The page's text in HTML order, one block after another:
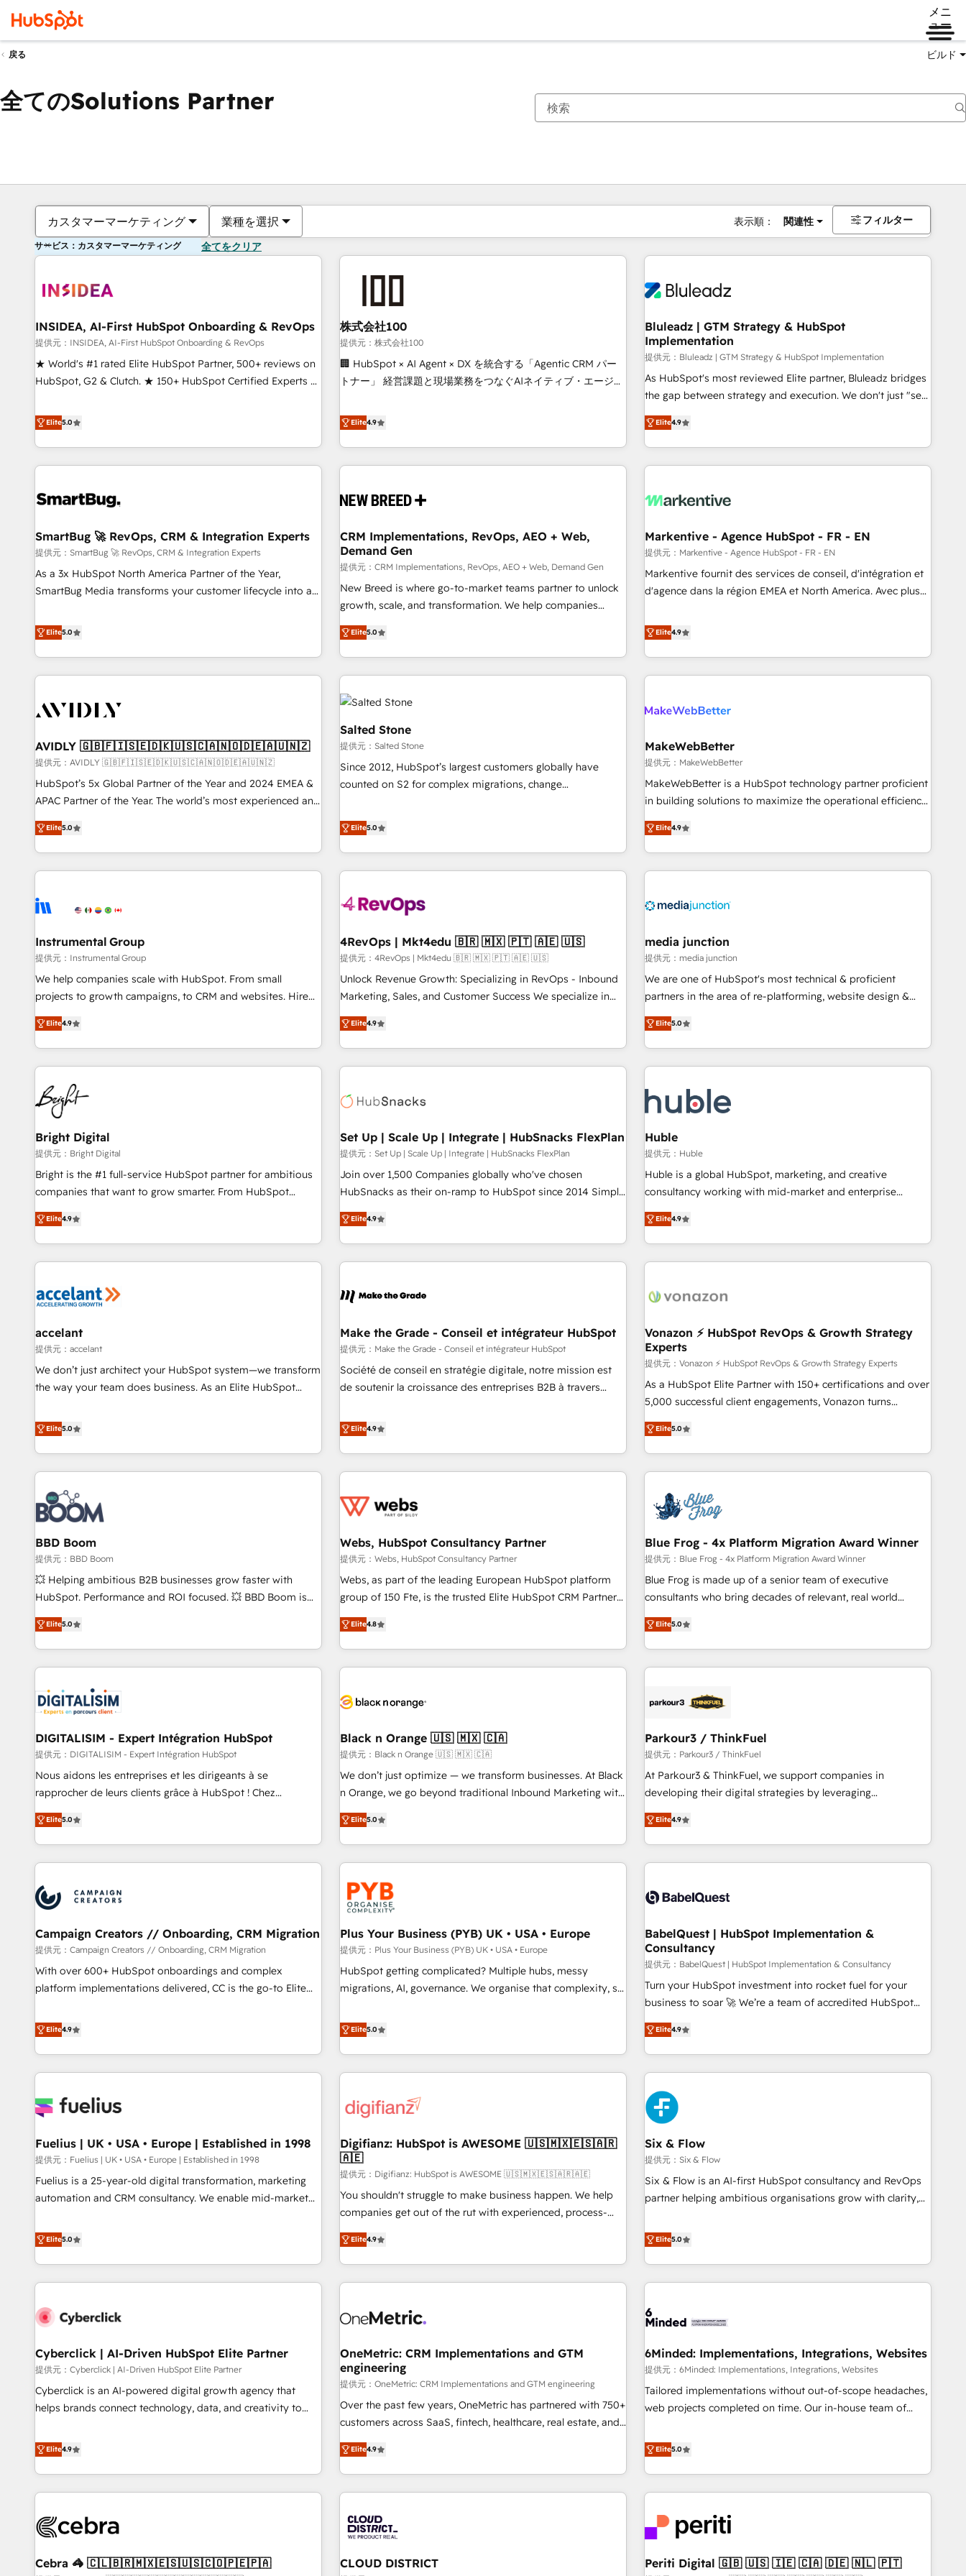
メニ
ュー
戻る ビルド
全てのSolutions Partner
カスタマーマーケティング 業種を選択 表示順： 関連性 フィルター
サービス：カスタマーマーケティング 全てをクリア
INSIDEA, AI-First HubSpot Onboarding & RevOps
提供元：INSIDEA, AI-First HubSpot Onboarding & RevOps
★ World's #1 rated Elite HubSpot Partner, 500+ reviews on
HubSpot, G2 & Clutch. ★ 150+ HubSpot Certified Experts &
five continents ★ AI-First, RevOps-led, Onboarding
obsessed ★ Company of the Year 2024/25 INSIDEA helps
growing companies turn HubSpot into a revenue engine.
We onboard your team, migrate your data, and build AI-
your time zone. What we do ➤ Onboarding: Live in weeks,
➤ Migration: Move from any legacy CRM. Zero downtime,
full data integrity. ➤ Implementation: Configure HubSpot to
run your revenue process. Sales, marketing, and service
wired together. ➤ AI and Integrations: Layer Breeze AI,
Ongoing Management: Monthly tune-ups, feature rollouts,
adoption coaching. Buying HubSpot, switching to it, or
reviving a stale portal? We are built for the work.
Elite5.0
株式会社100
提供元：株式会社100
🏢 HubSpot × AI Agent × DX を統合する「Agentic CRM パー
トナー」 経営課題と現場業務をつなぐAIネイティブ・エージェ
再設計します。 💡 100inc は何をする会社か？ HubSpotを共
通基盤に、AIエージェントを組み込んだ顧客フロント業務（マ
ーケティング・営業・CS）を組織全体で設計・実装する日本の
AIネイティブ・エージェンシーです。事業部・グループ会社・
CRMを軸とした全社共通基盤に再構築します。意思決定者・
顧客データの一元化から、GTMの見える化・自動化まで。全
Hub統合運用、データ品質設計、グループ横断のCRM統合に対
応します。 2️⃣ AIエージェント組織構築 営業・マーケティング
業務の一部をAIが自律実行する組織への移行を設計・実装。
Breeze・Claude等をHubSpotと連携させ、役割定義・運用ル
ール・成果指標まで含めて設計します。 3️⃣ 全社DX × AI推進の
PMO伴走支援 複数部門をまたぐDX×AI変革を、構想から実装・
定着までPMOとして主導。「設定の代行ではなく、設計の責
任」を引き受け、部門横断の統合・浸透・変革管理を実行しま
す。 ▸ CMS戦略設計・構築：リード獲得・CVR・SEOを前提に
した情報設計・導線設計・テンプレート設計をContent Hubで
一体提供。 ▸ 既存CRM・MAからの移行支援：Salesforce・
Marketo・Pardot等からの移行、カスタム設計、履歴データ移
行と活用設計まで。 ▸ AEO対応：ChatGPT・Perplexity等のAI
検索からの流入・引用を前提にコンテンツとサイト構造を最適
ISO27001:2022 / ISO9001:2015 取得 ✓ 400社以上の導入実績
✓ HubSpot大百科 出版 CRM・AI活用に関するご相談、現状整
Elite4.9
Bluleadz | GTM Strategy & HubSpot
Implementation
提供元：Bluleadz | GTM Strategy & HubSpot Implementation
As HubSpot's most reviewed Elite partner, Bluleadz bridges
the gap between strategy and execution. We don't just "set
up tools" — we install the GTM Operating System (GTM OS)
to align your leadership and engineer a portal that drives
predictable revenue velocity. 🚀 GTM Strategy & Alignment
Workshops & Sprints: Identify "Valleys of Death" stalling
mess." ⚙️ Elite Engineering & AI Scalable Architecture: Zero-
HubSpot Accreditations. AI-Powered RevOps: Breeze AI,
custom AI agents, and high-integrity migrations for total
reporting clarity. Security & Compliance: SOC 2 Type I and
HIPAA attested for enterprise-grade data security. 🏆 Why
Elite4.9
SmartBug 🚀 RevOps, CRM & Integration Experts
提供元：SmartBug 🚀 RevOps, CRM & Integration Experts
As a 3x HubSpot North America Partner of the Year,
SmartBug Media transforms your customer lifecycle into a
divisions Globalia (AI & Software) and Point Success Media
(Paid Media), making this the official home for all three
brands. 🔄 Implementation & Integration - Seamless
migrations and system integrations powered by Globalia’s
to drive platform adoption. 📈 Revenue Generation - Full-
Point Success Media. - Expert deployment of Breeze AI and
custom agents to automate growth. 🏆 Elite Excellence - 8
platform accreditations and deep HIPAA-compliance
expertise. - A team of 250+ experts dedicated to your
Elite5.0
CRM Implementations, RevOps, AEO + Web,
Demand Gen
提供元：CRM Implementations, RevOps, AEO + Web, Demand Gen
New Breed is where go-to-market teams partner to unlock
growth, scale, and transformation. We help companies
activate HubSpot’s AI-powered customer platform and
operationalize HubSpot’s Loop Marketing framework
through expert-led services, smart agents, and purpose-
built apps, tailored to your business. Together, we unlock
results, fast. ⚙️CRM & RevOps: Align all Hubs to your buyer
journey for clean data, scalability, & reporting. 🎯Demand
Gen & ABM: Drive pipeline with inbound, ABM, AEO, SEO, &
paid media. 👩‍💻Web Design: Build high-performing
websites with UX, messaging, & conversion strategy that
drive results. 🤖AI Strategy: Activate Breeze Agents,
configure HubSpot AI, & maximize AEO with tailored AI
integrations, hosting, & maintenance.
Elite5.0
Markentive - Agence HubSpot - FR - EN
提供元：Markentive - Agence HubSpot - FR - EN
Markentive fournit des services de conseil, d'intégration et
d'agence dans la région EMEA et North America. Avec plus
CRM et webdesign. Markentive is both a consulting firm, a
digital agency and an integrator. With over 115 experts in
marketing automation, growth, revops, CRM and webdesign
(We focus on EMEA - USA customers).
Elite4.9
AVIDLY 🇬🇧🇫🇮🇸🇪🇩🇰🇺🇸🇨🇦🇳🇴🇩🇪🇦🇺🇳🇿
提供元：AVIDLY 🇬🇧🇫🇮🇸🇪🇩🇰🇺🇸🇨🇦🇳🇴🇩🇪🇦🇺🇳🇿
HubSpot’s 5x Global Partner of the Year and 2024 EMEA &
APAC Partner of the Year. The world’s most experienced and
fully accredited HubSpot Solutions Partner. 🚀 With 2,750+
HubSpot projects delivered and 370+ specialists across
EMEA, APAC and NAM, we de-risk complex CRM
programmes and accelerate ROI across every HubSpot
automation, we turn complexity into clarity, human at global
future.” Others agree it is proof of trust built through
measurable impact.
Elite5.0
Salted Stone
提供元：Salted Stone
Since 2012, HubSpot’s largest customers globally have
counted on S2 for complex migrations, change
that deliver measurable impact and transform brand
experiences As one of the few full-service creative agencies
in the HubSpot ecosystem, we blend strategy, technology,
& award-winning design to build scalable, globally
campaigns, & RevOps frameworks that fuel long-term
seamless integrations, ensure long-term adoption with
change-management programs, and align marketing, sales,
and service to drive sustainable growth With 6 key
HubSpot accreditations and experience across hundreds of
one of our globally integrated teams has worked with
clients just like you Let’s explore whether S2 is the partner
Elite5.0
MakeWebBetter
提供元：MakeWebBetter
MakeWebBetter is a HubSpot technology partner proficient
in building solutions to maximize the operational efficiency
of HubSpot. The fastest-growing tech-enabler & facilitator,
MakeWebBetter, hands you the blend of HubSpot expertise
& eminent solutions & integrations. Trust us to streamline
your HubSpot experience. 🚀HubSpot Elite Partners with
Integration partner 🤝Google Premier Partner 2023 🌟5
2021 🌟INBOUND’19 HubSpot Rising Star Why us?
Harnessing the full potential of the powerful HubSpot CRM.
✔️A team of HubSpot experts backed by over 10+ years of
HubSpot experience ✔️Flexible pricing models — Hourly-fee
(HubSpot Admin + Project Manager); and Fixed Project Cost
(as per requirement). ✔️Helped over 25,000+ customers so
Elite4.9
Instrumental Group
提供元：Instrumental Group
We help companies scale with HubSpot. From small
projects to growth campaigns, to CRM and websites. Hire
an agency that's experienced in every inch of HubSpot and
willing to work hand-in-hand with your team to simplify the
complex and build a better experience for your team and
customers.
Elite4.9
4RevOps | Mkt4edu 🇧🇷 🇲🇽 🇵🇹 🇦🇪 🇺🇸
提供元：4RevOps | Mkt4edu 🇧🇷 🇲🇽 🇵🇹 🇦🇪 🇺🇸
Unlock Revenue Growth: Specializing in RevOps - Inbound
Marketing, Sales, and Customer Success We specialize in
driving revenue growth for companies across industries
through tailored marketing, sales, and customer success
strategies, utilizing RevOps methodologies. As Latin
America's largest HubSpot partner and a global leader in
in five countries—Brazil, UAE (Abu Dhabi/Dubai/Sharjah),
successful operations. Our approach, rooted in RevOps
principles, integrates analysis, training, planning, and
qualification. Leveraging technology, data analytics, CRM
optimization, and inbound marketing tactics, we focus on
us to unlock your business's full potential and achieve
sustained growth in today's competitive market.
Elite4.9
media junction
提供元：media junction
We are one of HubSpot's most technical & proficient
partners in the area of re-platforming, website design &
development. We specialize in multi-hub implementations
for mid-market & enterprise companies. We are woman-
owned, powered by coffee, and we ❤️ dogs. We produce
award-winning work for our clients. 🏆2023 Technical
Award 🏆2022 Platform Migration Excellence Impact Award
🏆2020 Elite Solutions Partner 🏆2019 Integrations HubSpot
Impact Award 🏆2019 Marketing Enablement HubSpot
Impact Award 🏆2018 Website Design HubSpot Impact
Award 🏆2017 Website Design HubSpot Impact Award 🏆
2016 Growth-Driven Design Agency of the Year 🏆2016
Driven Design Agency of the Year 🏆2015 Became the 5th
Agency to reach Diamond 🏆2014 HubSpot COS
Became a HubSpot Partner 📆Founded in 1997
Elite5.0
Bright Digital
提供元：Bright Digital
Bright is the #1 full-service HubSpot partner for ambitious
companies that want to grow smarter. From HubSpot
onboarding, to training, from developing a new website to
lead generation and digital marketing; we do it all (and with
great results)! In short, our services include: - HubSpot
consultancy: onboarding, training, data migration - HubSpot
Marketing & sales solutions: digital marketing, advertising,
and technology to improve customer experiences. With our
bright people, exciting ideas and can-do mentality, we
ensure revenue growth on a daily basis. So tell us your
challenge; our passionate and growth driven team of 100+
Elite4.9
Set Up | Scale Up | Integrate | HubSnacks FlexPlan
提供元：Set Up | Scale Up | Integrate | HubSnacks FlexPlan
Join over 1,500 Companies globally who've chosen
HubSnacks as their on-ramp to HubSpot since 2014 Simple
pay-as-you-go plans that accelerate value... 1️⃣ Set Up |
Onboarding New or Check-fixing existing HubSpot portals
2️⃣ Scale Up | 100% HubSpot Task Execution... Global 24/7 ...
All Experts 3️⃣ Integrate | your entire Tech Stack with Custom
project... ⬅️ Click "Contact Business" ⬅️ to access 150+
center of your tech stack, syncing... 🛍️ Shopify or
WooCommerce 💲 Stripe or Paypal 💰 Sage or Netsuite 🤖
Google or Microsoft ✍️ DocuSign or PandaDoc 🌐 Avalara or
Quaderno HubSnacks holds the rare Advanced "Custom
| seamlessly off your old CRM onto a clean new HubSpot
portal with Advanced Website and CRM Migrations using
Elite4.9
Huble
提供元：Huble
Huble is a global HubSpot, marketing, and creative
consultancy working with mid-market and enterprise
businesses. We go beyond implementation, shaping the
strategy, processes, and teams that turn HubSpot into a
genuine growth engine. Named HubSpot's Global Partner of
the Year in 2024, consistently ranked among their top 5
ecosystem, Huble has built a track record that speaks for
offices and consulting teams in the UK, USA, Canada,
Germany, France, Belgium, Singapore, and South Africa.
Certified compliant with ISO/IEC 27001:2022 and ISO
9001:2015 across all seven international offices and 175+
employees.
Elite4.9
accelant
提供元：accelant
We don’t just architect your HubSpot system—we transform
the way your team does business. As an Elite HubSpot
end CRM solutions that accelerate growth, improve
operational efficiency, and ensure faster time to value on
HubSpot. What sets us apart? Our people-centric approach.
From day one, our team takes the time to deeply
understand your unique needs, crafting custom strategies
that deliver impactful results. Our mission is to empower
you to unlock HubSpot’s full potential—faster. Through
expert training, unmatched responsiveness, and ongoing
support, we equip your team to adopt new systems with
confidence and achieve a unified, data-driven approach to
customer engagement.
Elite5.0
Make the Grade - Conseil et intégrateur HubSpot
提供元：Make the Grade - Conseil et intégrateur HubSpot
Société de conseil en stratégie digitale, notre mission est
de soutenir la croissance des entreprises B2B à travers
développement des revenus auprès de vos comptes
existants. En France et à l'international, nous travaillons
avec des ETI ambitieuses, des grands groupes voulant aller
au-delà d’une simple transformation digitale et des startups
de CRM et de méthodologie RevOps pour aligner les
migration, synchronisation API, audit et maintenance) ➤ La
création de sites internet de conversion qui transforment
les visiteurs en opportunités d'affaires ➤ La mise en place
de stratégies d'acquisition marketing (SEO, SEA, inbound,
clés : - 10 ans d'expérience - 100+ intégrations CRM
HubSpot réussies - 40 experts conseil - 150 certifications
Elite4.9
Vonazon ⚡ HubSpot RevOps & Growth Strategy
Experts
提供元：Vonazon ⚡ HubSpot RevOps & Growth Strategy Experts
As a HubSpot Elite Partner with 150+ certifications and over
5,000 successful client engagements, Vonazon turns
marketing complexity into measurable, scalable growth.
From onboarding to enterprise-grade campaigns, our in-
house team builds scalable strategies that drive long-term
revenue. ⚙️ HubSpot Integration & Optimization • Seamless
migrations and data cleanups • Custom APIs and third-party
integrations 📈 End-to-End Revenue Acceleration • Lifecycle
marketing and pipeline growth programs • Sales
enablement tools and CRM optimization • Retention
strategies with customer journey mapping 🏅 Elite-Level
HubSpot Execution • 750+ onboardings and 2,000+
and service hubs • Built-in flexibility for startups to global
brands
Elite5.0
BBD Boom
提供元：BBD Boom
💥 Helping ambitious B2B businesses grow faster with
HubSpot. Performance and ROI focused. 💥 BBD Boom is
the HubSpot partner that can help you to HubSpot Better.
We work with your teams to solve all your HubSpot
challenges and improve user adoption, sales process and
marketing results. Services 📚 Onboarding your team to
HubSpot set-up for better results 🌐 Website design and
build using HubSpot 🔌 Integrating HubSpot with other
systems 🎓 Training your teams to be HubSpot pros 📊
Lead generation services using HubSpot Why us? - SIX
HubSpot Accreditations - awarded by HubSpot after a
rigorous process for CRM, Solutions Architecture,
Enablement -Onboarded over 500 businesses to HubSpot -
Top 1% of partners worldwide -In-house team of 25+
Elite5.0
Webs, HubSpot Consultancy Partner
提供元：Webs, HubSpot Consultancy Partner
Webs, as part of the leading European HubSpot platform
group of 150 Fte, is the trusted Elite HubSpot CRM Partner
offering you a roadmap on maximizing EBITDA and
achieving Commercial Excellence. With our targeted
processes, we strengthen your digital transformation and
minimize costs. As HubSpot's Advanced Accredited CRM
business forward. Since 2015 we are fully dedicated to
with reputable companies in B2B sectors such as
manufacturing, SaaS and business services. We prepare a
customized business case that demonstrates the value and
impact of your digital transformation, including a detailed
extension of your team, we believe in the power of
partnership. Together, we embark on a transformational
Elite4.8
Blue Frog - 4x Platform Migration Award Winner
提供元：Blue Frog - 4x Platform Migration Award Winner
Blue Frog is made up of a senior team of executive
consultants who bring decades of relevant, real world
experience to our client engagements. "Blue Frog is a top,
trusted partner in HubSpot's ecosystem for a reason. Their
team brings over a decade of experience to the table, along
with deep knowledge of the HubSpot platform and
helping our customers grow and finding solutions that fit
Frog in the HubSpot ecosystem leading the way for
customers!" - Yamini Rangan, CEO of HubSpot “Our
experience with the team at Blue Frog has been nothing
short of extraordinary. Their years of experience and quality
the HubSpot ecosystem as a reliable partner capable of
delivering remarkable experiences for our most
Elite5.0
DIGITALISIM - Expert Intégration HubSpot
提供元：DIGITALISIM - Expert Intégration HubSpot
Nous aidons les entreprises et les dirigeants à se
rapprocher de leurs clients grâce à HubSpot ! Chez
DIGITALISIM, nous avons l'intime conviction que la réussite
des entreprises passe par l’innovation web, le marketing
digital, et la relation client ! C'est pourquoi, nos experts sont
à la fois capables de gérer votre projet de création de site
pilotage et l'intégration d'HubSpot ! Les grandes phases
d'un projet HubSpot avec DIGITALISIM : 🧽 Nettoyage,
migration et intégration des bases de données. 🚀
Développement des interfaces avec vos logiciels métiers ⚙️
Configuration de la plateforme HubSpot 📈 Configuration
de rapports et tableaux de bord 🤝 Book Process &
Elite5.0
Black n Orange 🇺🇸 🇲🇽 🇨🇦
提供元：Black n Orange 🇺🇸 🇲🇽 🇨🇦
We don’t just optimize — we transform businesses. At Black
n Orange, we go beyond traditional Inbound Marketing with
our exclusive methodologies: BOOMS and BOOST. Together,
they form a powerful combination that has driven success
for over 800 businesses worldwide. As Elite HubSpot
Partners, we specialize in crafting high-performance growth
strategies that integrate data-driven marketing, automation,
and revenue intelligence to help companies scale faster and
smarter. 🔹 BOOMS: Demand generation for all your buyers
With BOOMS, you invest in 100% of your buyers,
accelerating your growth and positioning yourself as an
undisputed leader. 🔹 BOOST: Optimize your digital
transformation process A methodology designed to
rating of 4.9/5 and a proven track record of business
transformation, our growth-first approach has helped
Elite5.0
Parkour3 / ThinkFuel
提供元：Parkour3 / ThinkFuel
At Parkour3 & ThinkFuel, we support companies in
developing their digital strategies by leveraging
technologies and automating their marketing and sales
processes to generate growth. Our offer spans from
Strategy to Operations. We specialize in CRM onboarding
and implementation, web design, sales & marketing
experience working with tech companies and
empowering our clients and developing their autonomy. Get
to grips with HubSpot through guided implementation and
seamless integration of the CRM platform into your digital
ecosystem. Would you like support in deploying your
inbound marketing strategy? We'll provide support tailored
we are part of the most certified Canadian agencies, and we
both hold Onboarding Accreditations. Based in Canada
Elite4.9
Campaign Creators // Onboarding, CRM Migration
提供元：Campaign Creators // Onboarding, CRM Migration
With over 600+ HubSpot onboardings and complex
platform implementations delivered, CC is the go-to Elite
replatform, and scale smarter. We specialize in high-impact
CRM and CMS migrations and onboarding from platforms
like Salesforce, NetSuite, Zoho, Pardot, Marketo, Microsoft
Dynamics, Wix, WordPress and legacy CRMs, turning
architectures that accelerate revenue operations and
implementation. - Pre-built and custom integrations across
your full tech stack. - Custom object setup, CMS builds, and
full-funnel automation. - Dashboards, lifecycle campaigns,
and lead nurturing sequences. - Cross-hub setup across
optimization, managed support, and scalable retainers.
Let’s make HubSpot your most powerful growth engine.
Built to convert, scale, and drive results.
Elite4.9
Plus Your Business (PYB) UK • USA • Europe
提供元：Plus Your Business (PYB) UK • USA • Europe
HubSpot getting complicated? Multiple hubs, messy
migrations, AI, governance. We organise that complexity, so
Profile! We help with: • CRM implementation, reports,
workflows, and team training • CRM migration from
Salesforce, Pipedrive, Dynamics and others • Technical
projects including custom API integrations • AI governance
'Elite' team of 12 • 150+ clients across Sales Hub, Marketing
ISO 9001:2015, and ISO 42001:2023 certified - the AI
management standard • GuardHub: our AI governance
framework, built on ISO 42001 Ready for the next step?
Click the 👈 '𝗖𝗼𝗻𝘁𝗮𝗰𝘁 𝗯𝘂𝘀𝗶𝗻𝗲𝘀𝘀' button to get in touch
(𝘸𝘦'𝘳𝘦 𝘴𝘶𝘱𝘦𝘳 𝘳𝘦𝘴𝘱𝘰𝘯𝘴𝘪𝘷𝘦)
Elite5.0
BabelQuest | HubSpot Implementation &
Consultancy
提供元：BabelQuest | HubSpot Implementation & Consultancy
Turn your HubSpot investment into rocket fuel for your
business to soar 🚀 We’re a team of accredited HubSpot
experts ready to help you. We can implement the platform
into complex business environments, optimise what you've
got and make sure you can actually use it, build your
website in HubSpot or create an inbound marketing
strategy for you and execute it on HubSpot. We are on the
G-Cloud 14 CCS (Crown Commercial Service) framework,
meaning we've been accredited by HubSpot and vetted by
the CCS, which means we can support public sector
companies as well the other ones listed in our profile. Our
services: - HubSpot implementation - HubSpot CMS
website build We can do lots of things. But everything we
customers - Make better decisions with data - Find a new
voice and reach more people - Get the most out of your
Elite4.9
Fuelius | UK • USA • Europe | Established in 1998
提供元：Fuelius | UK • USA • Europe | Established in 1998
Fuelius is a 25-year-old digital transformation, marketing
automation and CRM consultancy. We enable mid-market
and fuel their growth. We modernise platforms, streamline
operations that are causing inefficiencies, improve
customer experiences, integrate systems, and supercharge
revenue operations Key services: • CRM Implementation •
Development • RevOps & Sales Consulting • Marketing
HubSpot agencies ⚙️ The strongest technical ability and
integration capabilities 💼 Consultative, long-term partners
who will embed ourselves into your business, processes
and systems 🏢 We specialise in working with mid-market
those with complex use cases 🏆 CRM Implementation,
Platform Enablement, Custom Integration and Onboarding
Accredited 🔐 ISO27001 & ISO9001 Certified
Elite5.0
Digifianz: HubSpot is AWESOME 🇺🇸🇲🇽🇪🇸🇦🇷
🇦🇪
提供元：Digifianz: HubSpot is AWESOME 🇺🇸🇲🇽🇪🇸🇦🇷🇦🇪
You shouldn't struggle to make business happen. We help
companies get out of the rut with experienced, process-
oriented teams implementing HubSpot Marketing, Sales,
Service, CMS and Operations Hub, so selling and actually
engaging with your customers feels easy and pain-free. We
are a top ranked HubSpot Elite Partner, winner of Rookie of
HubSpot Reviews and 4.9/5 rating in Clutch Reviews.
home improvement & construction, branding and
commercialization, real estate, health, education, SaaS,
Software Dev & IT and consulting, make the most out of
their HubSpot experience operating in the United States,
EU, UAE, Mexico and Latin America. From casual user to
Elite4.9
Six & Flow
提供元：Six & Flow
Six & Flow is an AI-first HubSpot consultancy and RevOps
partner helping ambitious organisations grow with clarity,
Netherlands, Ireland, and Canada, we’ve delivered
thousands of successful HubSpot projects for mid-market
and enterprise clients worldwide, with over 10 years
experience. We combine HubSpot, data, and AI to design
process, and technology for predictable, scalable revenue
architecture, AI enablement, and strategic marketing,
delivered through our proprietary FLAIR framework for
responsible AI adoption. As a HubSpot Elite Partner and
ISO 27001:2022 certified consultancy, we blend strategy,
smarter and grow stronger.
Elite5.0
Cyberclick | AI-Driven HubSpot Elite Partner
提供元：Cyberclick | AI-Driven HubSpot Elite Partner
Cyberclick is an AI-powered digital growth agency that
helps brands connect technology, data, and creativity to
operating across Spain, LATAM, and the UK, we support
global companies in building smarter marketing, sales, and
customer success strategies. As the only HubSpot Elite
Partner in Iberia (Spain & Portugal), we combine human
growth. Our multidisciplinary team designs solutions that
innovation into real impact. 🌍 Highlights • HubSpot Partner
Elite4.9
OneMetric: CRM Implementations and GTM
engineering
提供元：OneMetric: CRM Implementations and GTM engineering
Over the past few years, OneMetric has partnered with 750+
customers across SaaS, fintech, healthcare, real estate, and
other industries. With 150+ HubSpot-certified experts, we
deliver scalable solutions to complex GTM and RevOps
challenges. Our Expertise 🔹 Onboarding & Implementation:
Accredited HubSpot Partner, ensuring smooth setup
other CRMs to HubSpot without data loss or downtime. 🔹
RevOps Strategy: Align teams, processes, and data to drive
revenue efficiency. 🔹 Integrations: Connect HubSpot with
Elite4.9
6Minded: Implementations, Integrations, Websites
提供元：6Minded: Implementations, Integrations, Websites
Tailored implementations without out-of-scope headaches,
web projects completed on time. Our in-house team of
marketers handles all aspects of your HubSpot. ✨ 400+
global clients ✨ 100+ seamless migrations from 15+
different CRMs ✨ 100,000+ hours in HubSpot projects, 75+
full Hub implementations, and 5,000+ pages ✨ CS: Clients
245% organic growth & +751% new visitors for a full-funnel
HubSpot site Recognized leaders: 🏆 HubSpot Platform
Elite5.0
Cebra 🦓 🇨🇱🇧🇷🇲🇽🇪🇸🇺🇸🇨🇴🇵🇪🇵🇦 CLOUD DISTRICT Periti Digital 🇬🇧 🇺🇸 🇮🇪 🇨🇦 🇩🇪 🇳🇱 🇵🇹
現在の場所ページ
ページページページページページページページページページページ